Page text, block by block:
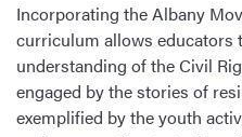
Incorporating the Albany
curriculum allows educators
understanding of the Civil
engaged by the stories of
exemplified by the youth